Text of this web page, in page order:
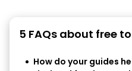
5 FAQs about free
How do your guides